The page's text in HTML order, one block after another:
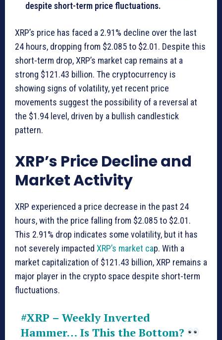
despite short-term price fluctuations.
XRP’s price has faced a 2.91% decline over the last
24 hours, dropping from $2.085 to $2.01. Despite this
short-term drop, XRP’s market cap remains at a
strong $121.43 billion. The cryptocurrency is
showing signs of volatility, yet recent price
movements suggest the possibility of a reversal at
the $1.94 level, driven by a bullish candlestick
pattern.
XRP’s Price Decline and
Market Activity
XRP experienced a price decrease in the past 24
hours, with the price falling from $2.085 to $2.01.
This 2.91% drop indicates some volatility, but it has
not severely impacted XRP’s market cap. With a
market capitalization of $121.43 billion, XRP remains a
major player in the crypto space despite short-term
fluctuations.
#XRP – Weekly Inverted
Hammer… Is This the Bottom?